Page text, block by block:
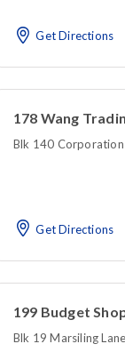
Get Directions
178 Wang
Blk 140
Get Directions
199 Budget
Blk 19 Marsiling